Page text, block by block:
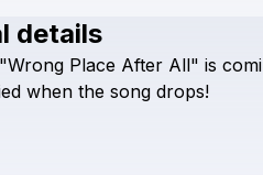
Check your texts
details
"Wrong Place After All" is
when the song drops!